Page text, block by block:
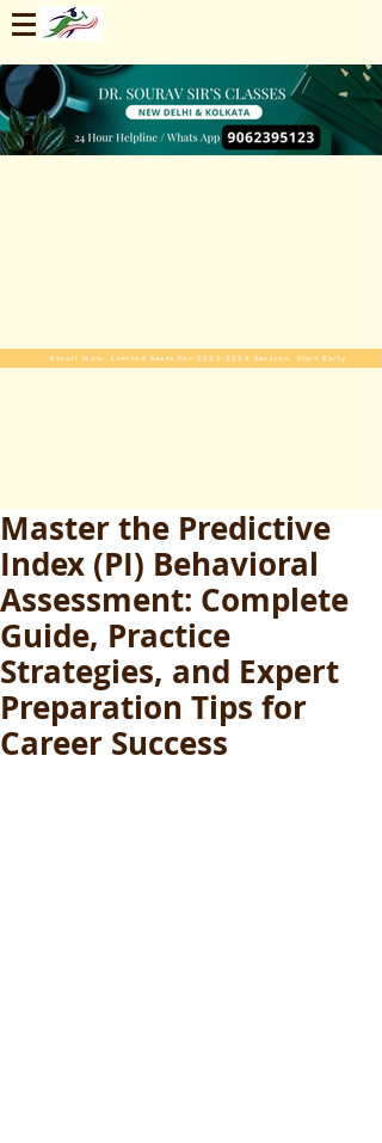
Enroll Now. Limited Seats For 2025-2026 Session. Start Early
Master the Predictive
Index (PI) Behavioral
Assessment: Complete
Guide, Practice
Strategies, and Expert
Preparation Tips for
Career Success